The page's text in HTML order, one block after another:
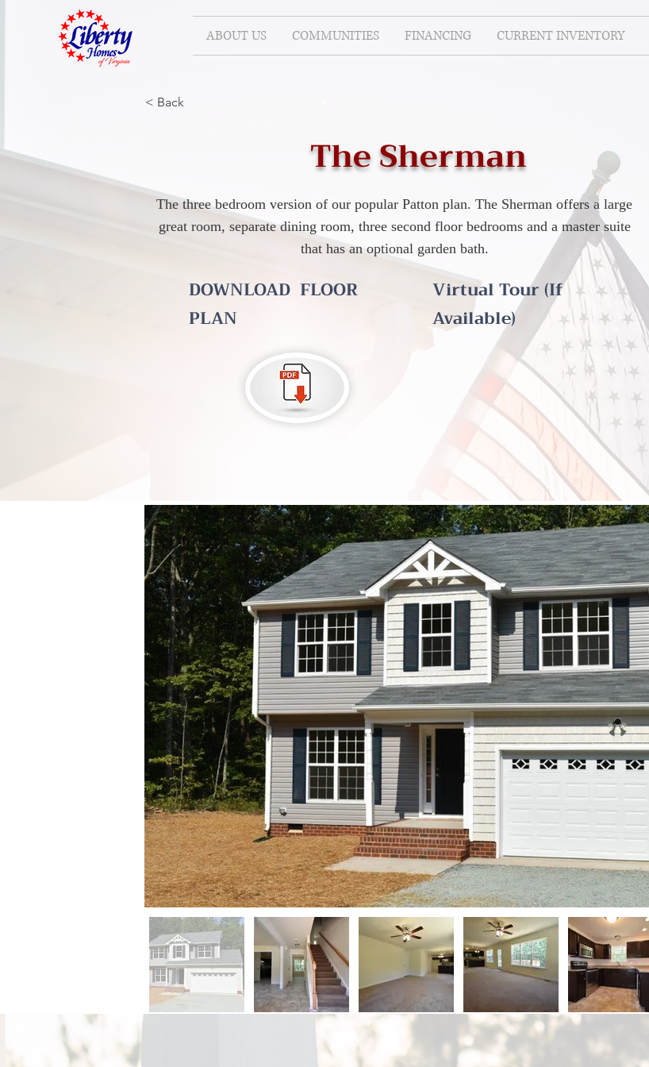
ABOUT US COMMUNITIES FINANCING CURRENT INVENTORY
< Back
The Sherman
The three bedroom version of our popular Patton plan. The Sherman offers a large
great room, separate dining room, three second floor bedrooms and a master suite
that has an optional garden bath.
DOWNLOAD FLOOR
PLAN
Virtual Tour (If
Available)